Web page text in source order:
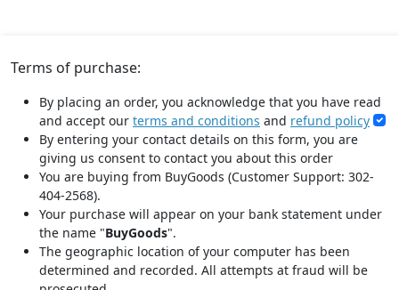
Terms of purchase:
By placing an order, you acknowledge that you have read
and accept our terms and conditions and refund policy
By entering your contact details on this form, you are
giving us consent to contact you about this order
You are buying from BuyGoods (Customer Support: 302-
404-2568).
Your purchase will appear on your bank statement under
the name "BuyGoods".
The geographic location of your computer has been
determined and recorded. All attempts at fraud will be